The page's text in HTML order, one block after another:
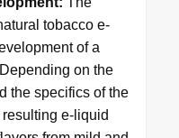
tobacco e-
of a
on the
the specifics of the
e-liquid